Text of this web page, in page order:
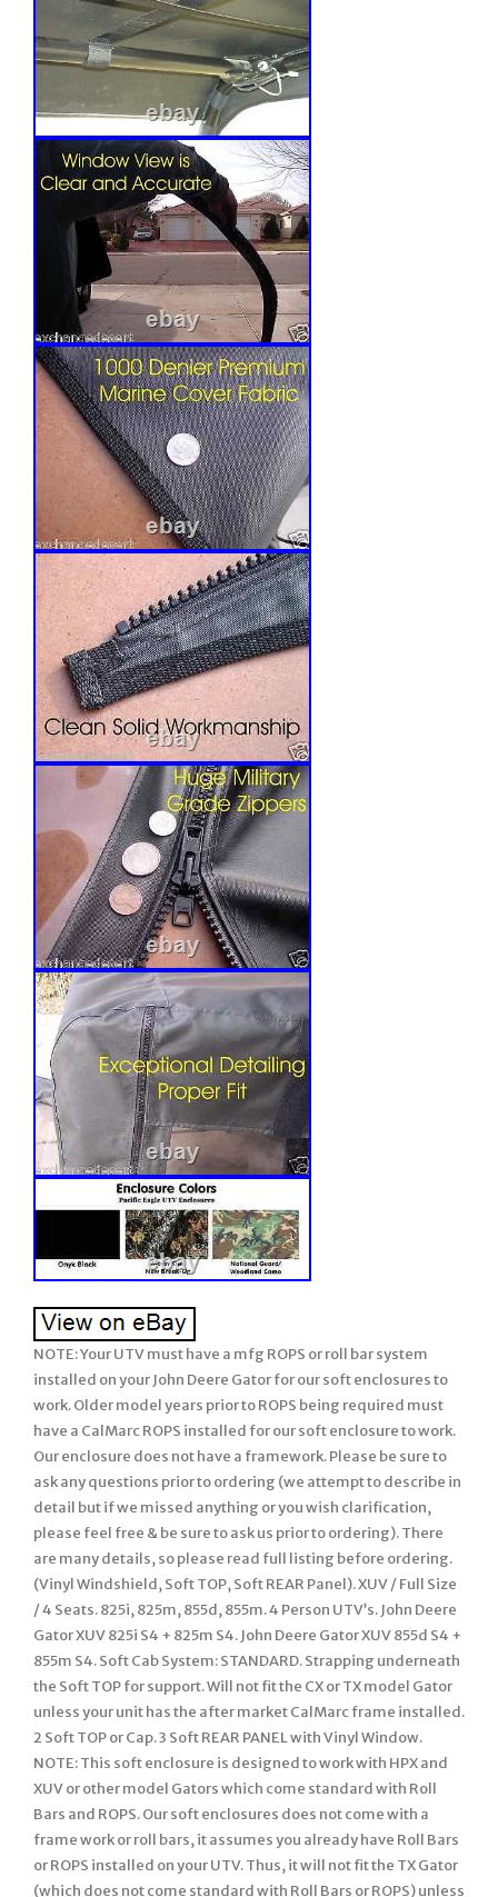
NOTE: Your UTV must have a mfg ROPS or roll bar system installed on your John Deere Gator for our soft enclosures to work. Older model years prior to ROPS being required must have a CalMarc ROPS installed for our soft enclosure to work. Our enclosure does not have a framework. Please be sure to ask any questions prior to ordering (we attempt to describe in detail but if we missed anything or you wish clarification, please feel free & be sure to ask us prior to ordering). There are many details, so please read full listing before ordering. (Vinyl Windshield, Soft TOP, Soft REAR Panel). XUV / Full Size / 4 Seats. 825i, 825m, 855d, 855m. 4 Person UTV’s. John Deere Gator XUV 825i S4 + 825m S4. John Deere Gator XUV 855d S4 + 855m S4. Soft Cab System: STANDARD. Strapping underneath the Soft TOP for support. Will not fit the CX or TX model Gator unless your unit has the after market CalMarc frame installed. 2 Soft TOP or Cap. 3 Soft REAR PANEL with Vinyl Window. NOTE: This soft enclosure is designed to work with HPX and XUV or other model Gators which come standard with Roll Bars and ROPS. Our soft enclosures does not come with a frame work or roll bars, it assumes you already have Roll Bars or ROPS installed on your UTV. Thus, it will not fit the TX Gator (which does not come standard with Roll Bars or ROPS) unless you have installed a Calmarc roll bar style to your TX model. PROUDLY Made in the USA. COLOR – Choice of 2 Standard Colors. Onyx Black or Mossy Oak Break-Up (National Guard Woodland not available). This Enclosure is MADE TO ORDER FOR YOU! Busy months are September-February. EXCLUDES: AK, HI, PR. Absolutely Top of the Line Product. Great Shelter from All Weather (Rain/Snow/Sun/Wind). Our JOHN DEERE GATOR XUV Mini Cab combines the Vinyl WINDSHEILD, the Soft TOP, and the REAR PANEL with a Vinyl WINDOW all into an economical package! The Mini Cab Enclosure uses the finest professional grade marine fabric made of 100% polyester with stay-true long lasting colors with stabilized fit of less than 1% stretch or shrinkage. Our marine fabric is water repellent, tear resistant, puncture resistant, mildew and UV resistant. The windshield and rear window are made of durable Aqua-View Smoked vinyl allowing for an uninhibited view and total clarity. Uses marine sewing thread made from selected high tenacity, heat resistant, continuous multi-filament polyester yarns. Along with the highest quality materials, all Enclosures are hand measured and handcrafted to ensure a precise fit. The Mini Cab provides shelter from rain, wind, sun, and snow. The Summer Cab comes complete with self-adhesive Velcro, installation and care instructions. Everything is included in the Summer Cab package for easy installation. Our enclosures are attached to the roll bars, frame members, and/or body at various points using Velcro with self adhesive backing (placement will be different for each make/model). These Velcro strips are applied to the various attachment points (roll bar, frame, and/or body) and will remain there if you decide to remove the enclosure during the warmer months. Most owners elect to leave the enclosures on during the warmer months and if they include doors, they run with them secured in the open position. Some owners remove the enclosure completely and elect to leave the Velcro attached to the UTV for easy attachment the next winter. However, we have a small group who remove the Velcro from the roll bars, frame, and/or body completely when they remove the enclosure during the warmer months. The Velcro can be removed and the surface cleaned with a remover like Goof-Off. For these individuals, we sell a replacement adhesive Velcro kit. This enclosure is BRAND NEW. Made to order for you! This enclosure is Made to Order for You! The availability shown behind the price reflects our raw materials available to make up this enclosure at this time, not the number completed and in-stock. It will fit all models and years shown above. If you are looking for a quality enclosure for your UTV, look no further. TOP OF THE LINE ENCLOSURE. This enclosure isn’t your run of the mill, inexpensively made enclosure from. Pacific Eagle Enclosures are proudly made in the. Using only the highest grade and time proven materials. The material withstands being stretched over a boat for years on end enduring the buffeting wind, blowing rain, and harsh sun. This marine canvas fabric is the Top Gun brand. It is a durable, high count woven polyester that is coated on both sides with a specially formulated polymeric coating that will not harden, crack or peel after outdoor exposure or extreme temperatures. The coating adds UV, Mildew & Water Resistance but can still breath so it will not trap excess moisture. The stitching is a continuous multi-filament polyester yarn. Google it and you will find out just how durable this material is. Its stretch-ability is limited to 1% and this helps it to retain the nice tight fit you would expect from a high quality enclosure. Please check out the pictures. We show you close up shots that others shy away from. Photo 1-6: Shows different views of the Mini Cab on John Deere Gator (Vinyl Windshield, Soft Top, Soft Rear). Photo 7-10: Shows examples of premium quality of materials and workmanship. Photo 11-12: Show our standard colors available. Woodland camo no longer available. SPECIAL NOTE: Photo’s may show zippers in the VINYL WINDOWS but our standard listing DO NOT INCLUDE these zippers. If you wish any vinyl window to open using zippers, it can be added. Even though this package does not include a zipper or lexan windshield, we discuss these features so you can get a feel of our quality of materials and workmanship used on all our enclosures. You can see the large industrial sized zippers and the clarity of view through your Lexan windshield & the heavy Vinyl windows used on the doors / rear window panel & more. Take a close look at the windows on others, they can look pretty crinkled. When you initially take the few extra minutes to install the enclosure properly, you will love the tight fit that makes it stand out among others. The Lexan Windshield is made of 1/4″ Lexan which is much stronger than the 3/16″ versions that will bow at high speeds with fast sport UTV’s. We also use quick connect clamps with our Lexan screens. These make installation a BREEZE! After the clamps are on your roll bar, you never have to remove them to take your windshield off. Just loosen the knob bolts to remove the Windshield. You are getting the best of both worlds here. Our Lexan Windshields includes a 2 strip of rubber edging along the bottom and both sides. This edging protects the Windshield from hitting the rollbar when running hard and the rubber edging stops that cold. Even though one person can do it, two people are recommended to take advantage of its ability to fit tight. The long, heavy 2 wide strips of hook & loop fasteners (Velcro) hold the enclosure tight in place. This kit comes with full instructions. A full hand tailored, custom fitting, absolutely top of the line enclosure. You won’t be disappointed. OPTIONS AVAILABLE but NOT INCLUDED in this listing: May add 1-2 days to production time. OPTION 3: Add Zippers to the Rear vinyl window so window opens addl. Just unzip the zippers on each side, roll up the vinyl, and secure in open position with tabs included. Made to Highest Standards Hand Tailored for Precision Fit. Using Top of Line, Heavy Duty Marine Grade Materials. Stay True long lasting colors. Water Resistant / Mildew Resistant / UV Resistant / Tear & Puncture Resistant. Stretch & Shrinkage less than 1%. Large Industrial, Easy-To-Use YKK Zippers used for unmatched Crosswise Strength in the Industry. KK Zippers work in extreme temperatures down to 50 degrees below zero. Zippers NOT included in this package… Refer to other styles if desired. 30 gauge Aqua View Vinyl Windows- rear panel. All Lexan Windshields use Quick Connect Clamps for easy removal & installation. Lexan Windshield NOT included in this package… Doors Unzip & Roll back to be secured safely open with Velcro. Doors NOT included in this package… Easy To Install; Includes Self-Adhesive Velcro and Installation & Care Instructions. Velcro rated from 0 to 120 degrees F. Feel free to view our different levels of Hard Lexan Windshields and add to any of our individual or combo soft enclosures such as; Soft Top, Soft Doors, Soft Doors & Rear. At any time, the Mfg Design Department reserves the right to make changes to the enclosure style and/or materials from the listing description which improves its design and use. Majority of buyers install the enclosure with ease, however, there are a few buyers who prefer to have their dealer install. Be sure to view our other enclosure styles….. We have enclosures for most. If your UTV is modified from the stock/standard mfg. Please be sure to specify the YEAR, MAKE & MODEL of your unit and your choice of enclosure COLOR. You are responsible to ask any and all questions prior to ordering. Exception – This does not included if the product sent is defective or the wrong item. In this case a photo is required for verification of defect or wrong item. Please read the listing to determine if you ordered the correct item. Your order confirmation (as well as the listing description) states what is included and excluded. Then we will expedite a replacement. Thank You for Looking! The photographs are of the actual item(s) for sale (not pasted or copied from elsewhere) unless stated in the listing as a Stock Photo. We attempt to check our emails on a regular basis, however, please allow 24 to 48 hours for a reply. We do not watch our e-mails 24 hours / 7 days per week. Any discrepancies from the listing must be reported to us within 24-48 hours of receipt of package. Please inspect goods upon receipt. 1- We will leave Feedback for all Buyers after they receive & inspect the merchandise and leave us feedback. We have implemented th